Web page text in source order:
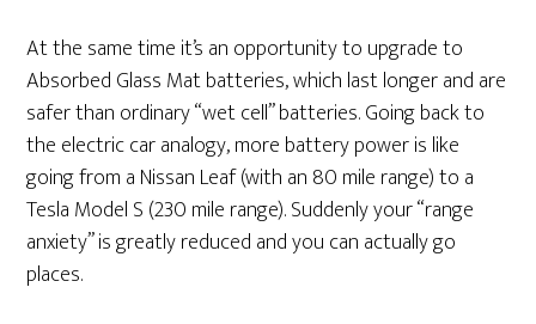
At the same time it’s an opportunity to upgrade to
Absorbed Glass Mat batteries, which last longer and are
safer than ordinary “wet cell” batteries. Going back to
the electric car analogy, more battery power is like
going from a Nissan Leaf (with an 80 mile range) to a
Tesla Model S (230 mile range). Suddenly your “range
anxiety” is greatly reduced and you can actually go
places.